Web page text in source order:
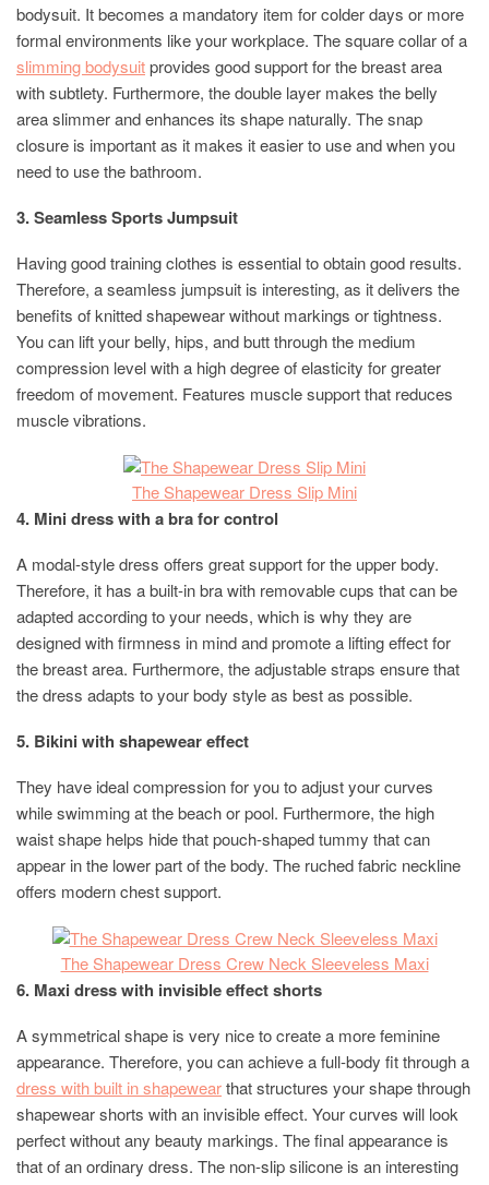
bodysuit. It becomes a mandatory item for colder days or more
formal environments like your workplace. The square collar of a
slimming bodysuitprovides good support for the breast area
with subtlety. Furthermore, the double layer makes the belly
area slimmer and enhances its shape naturally. The snap
closure is important as it makes it easier to use and when you
need to use the bathroom.
3. Seamless Sports Jumpsuit
Having good training clothes is essential to obtain good results.
Therefore, a seamless jumpsuit is interesting, as it delivers the
benefits of knitted shapewear without markings or tightness.
You can lift your belly, hips, and butt through the medium
compression level with a high degree of elasticity for greater
freedom of movement. Features muscle support that reduces
muscle vibrations.
The Shapewear Dress Slip Mini
4. Mini dress with a bra for control
A modal-style dress offers great support for the upper body.
Therefore, it has a built-in bra with removable cups that can be
adapted according to your needs, which is why they are
designed with firmness in mind and promote a lifting effect for
the breast area. Furthermore, the adjustable straps ensure that
the dress adapts to your body style as best as possible.
5. Bikini with shapewear effect
They have ideal compression for you to adjust your curves
while swimming at the beach or pool. Furthermore, the high
waist shape helps hide that pouch-shaped tummy that can
appear in the lower part of the body. The ruched fabric neckline
offers modern chest support.
The Shapewear Dress Crew Neck Sleeveless Maxi
6. Maxi dress with invisible effect shorts
A symmetrical shape is very nice to create a more feminine
appearance. Therefore, you can achieve a full-body fit through a
dress with built in shapewearthat structures your shape through
shapewear shorts with an invisible effect. Your curves will look
perfect without any beauty markings. The final appearance is
that of an ordinary dress. The non-slip silicone is an interesting